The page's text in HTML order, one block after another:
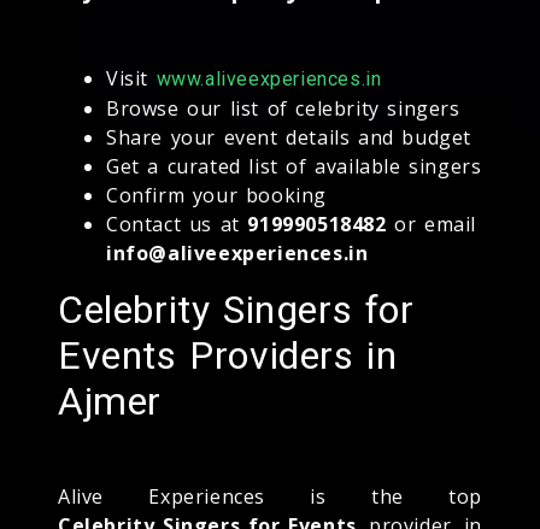
Visit www.aliveexperiences.in
Browse our list of celebrity singers
Share your event details and budget
Get a curated list of available singers
Confirm your booking
Contact us at 919990518482 or email
info@aliveexperiences.in
Celebrity Singers for
Events Providers in
Ajmer
Alive Experiences is the top